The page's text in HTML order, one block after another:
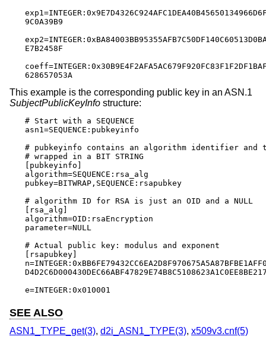
9C0A39B9
E7B2458F
628657053A
This example is the corresponding public key in an ASN.1
SubjectPublicKeyInfo structure:
# Start with a SEQUENCE
asn1=SEQUENCE:pubkeyinfo
# pubkeyinfo contains an algorithm identifier and
# wrapped in a BIT STRING
[pubkeyinfo]
algorithm=SEQUENCE:rsa_alg
pubkey=BITWRAP,SEQUENCE:rsapubkey
# algorithm ID for RSA is just an OID and a NULL
[rsa_alg]
algorithm=OID:rsaEncryption
parameter=NULL
# Actual public key: modulus and exponent
[rsapubkey]
e=INTEGER:0x010001
SEE ALSO
ASN1_TYPE_get(3), d2i_ASN1_TYPE(3), x509v3.cnf(5)